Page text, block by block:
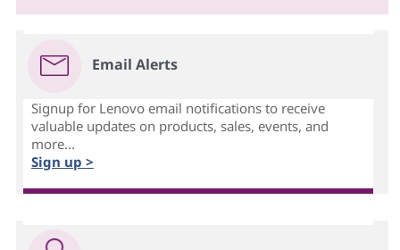
Email Alerts
Signup for Lenovo email notifications to receive
valuable updates on products, sales, events, and
more...
Sign up >